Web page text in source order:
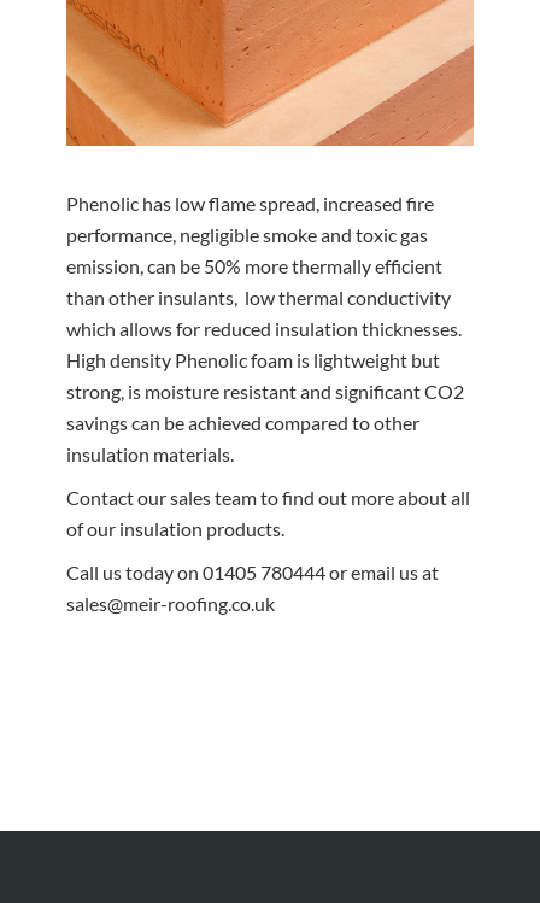
Phenolic has low flame spread, increased fire
performance, negligible smoke and toxic gas
emission, can be 50% more thermally efficient
than other insulants, low thermal conductivity
which allows for reduced insulation thicknesses.
High density Phenolic foam is lightweight but
strong, is moisture resistant and significant CO2
savings can be achieved compared to other
insulation materials.
Contact our sales team to find out more about all
of our insulation products.
Call us today on 01405 780444 or email us at
sales@meir-roofing.co.uk